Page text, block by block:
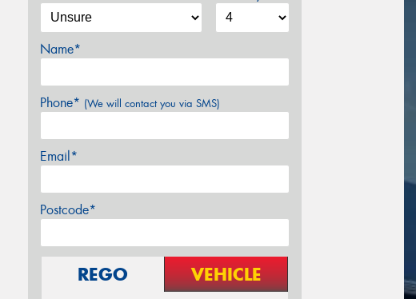
Name*
Phone* (We will contact you via SMS)
Email*
Postcode*
REGO VEHICLE